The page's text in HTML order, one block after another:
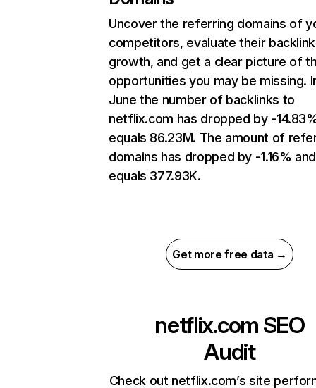
Uncover the referring domains of
competitors, evaluate their backlink
growth, and get a clear picture of
opportunities you may be missing.
June the number of backlinks to
netflix.com has dropped by -
equals 86.23M. The amount of
domains has dropped by -1.16% and
equals 377.93K.
Get more free data →
netflix.com SEO
Audit
Check out netflix.com’s site